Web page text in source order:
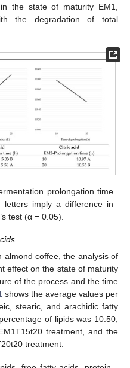
the state of maturity EM1,
the degradation of total
prolongation time
letters imply a difference in
test (α = 0.05).
almond coffee, the analysis of
effect on the state of maturity
of the process and the time
shows the average values per
stearic, and arachidic fatty
of lipids was 10.50,
treatment, and the
treatment.